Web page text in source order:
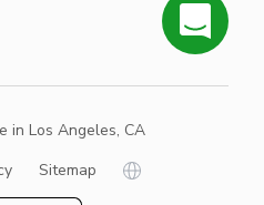
in Los Angeles, CA
Sitemap